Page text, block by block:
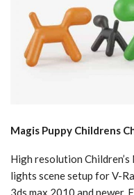
Magis Puppy Childrens
High resolution
lights scene setup for V-
3ds max 2010 and newer,